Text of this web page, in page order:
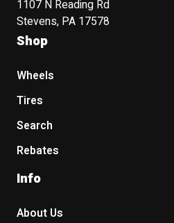
1107 N Reading Rd
Stevens, PA 17578
Shop
Wheels
Tires
Search
Rebates
Info
About Us